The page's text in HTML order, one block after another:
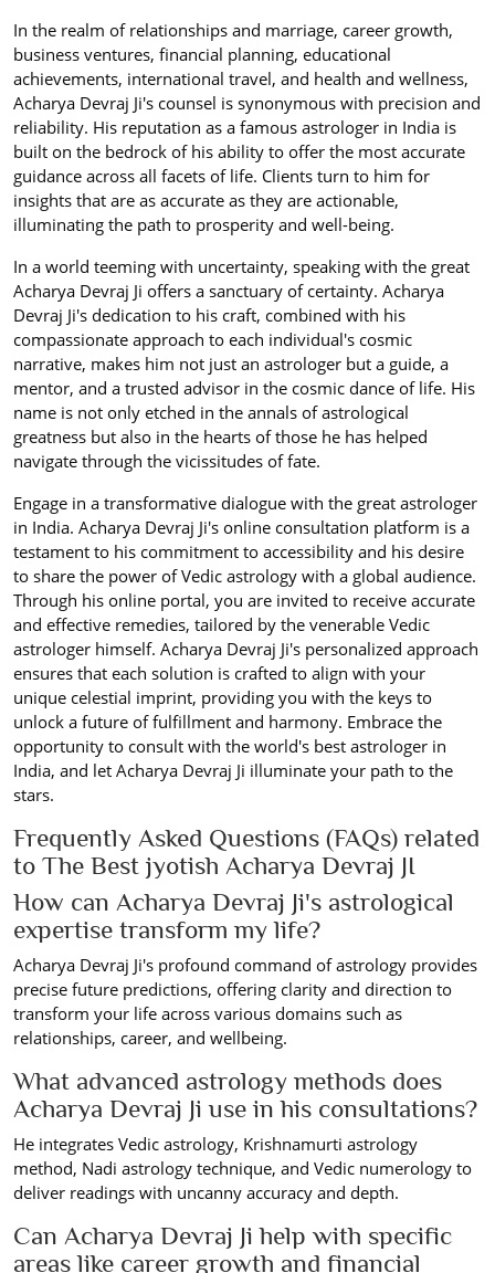
In the realm of relationships and marriage, career growth,
business ventures, financial planning, educational
achievements, international travel, and health and wellness,
Acharya Devraj Ji's counsel is synonymous with precision and
reliability. His reputation as a famous astrologer in India is
built on the bedrock of his ability to offer the most accurate
guidance across all facets of life. Clients turn to him for
insights that are as accurate as they are actionable,
illuminating the path to prosperity and well-being.
In a world teeming with uncertainty, speaking with the great
Acharya Devraj Ji offers a sanctuary of certainty. Acharya
Devraj Ji's dedication to his craft, combined with his
compassionate approach to each individual's cosmic
narrative, makes him not just an astrologer but a guide, a
mentor, and a trusted advisor in the cosmic dance of life. His
name is not only etched in the annals of astrological
greatness but also in the hearts of those he has helped
navigate through the vicissitudes of fate.
Engage in a transformative dialogue with the great astrologer
in India. Acharya Devraj Ji's online consultation platform is a
testament to his commitment to accessibility and his desire
to share the power of Vedic astrology with a global audience.
Through his online portal, you are invited to receive accurate
and effective remedies, tailored by the venerable Vedic
astrologer himself. Acharya Devraj Ji's personalized approach
ensures that each solution is crafted to align with your
unique celestial imprint, providing you with the keys to
unlock a future of fulfillment and harmony. Embrace the
opportunity to consult with the world's best astrologer in
India, and let Acharya Devraj Ji illuminate your path to the
stars.
Frequently Asked Questions (FAQs) related
to The Best jyotish Acharya Devraj JI
How can Acharya Devraj Ji's astrological
expertise transform my life?
Acharya Devraj Ji's profound command of astrology provides
precise future predictions, offering clarity and direction to
transform your life across various domains such as
relationships, career, and wellbeing.
What advanced astrology methods does
Acharya Devraj Ji use in his consultations?
He integrates Vedic astrology, Krishnamurti astrology
method, Nadi astrology technique, and Vedic numerology to
deliver readings with uncanny accuracy and depth.
Can Acharya Devraj Ji help with specific
areas like career growth and financial